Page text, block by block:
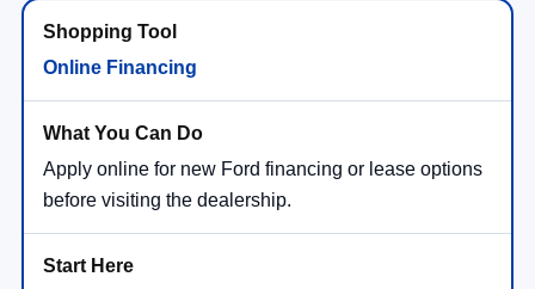
Online Financing
Apply online for new Ford financing or lease options
before visiting the dealership.